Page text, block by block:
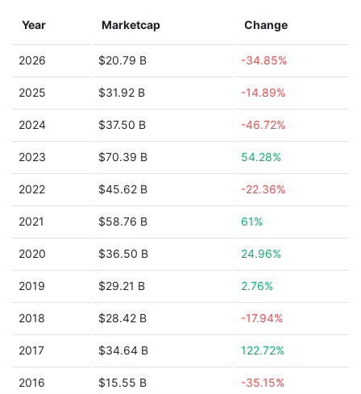
Year Marketcap Change
2026 $20.79 B -34.85%
2025 $31.92 B -14.89%
2024 $37.50 B -46.72%
2023 $70.39 B 54.28%
2022 $45.62 B -22.36%
2021 $58.76 B 61%
2020 $36.50 B 24.96%
2019 $29.21 B 2.76%
2018 $28.42 B -17.94%
2017 $34.64 B 122.72%
2016 $15.55 B -35.15%